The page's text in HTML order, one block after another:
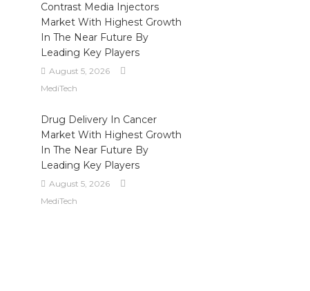
Contrast Media Injectors
Market With Highest Growth
In The Near Future By
Leading Key Players
August 5, 2026
MediTech
Drug Delivery In Cancer
Market With Highest Growth
In The Near Future By
Leading Key Players
August 5, 2026
MediTech